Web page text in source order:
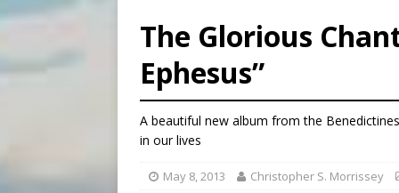
[ August 7, 2026 ] Aug. 7
[ August 7, 2026 ]
[ August 7, 2026 ] Texas
The Glorious
Ephesus”
A beautiful new album from the
in our lives
May 8, 2013 Christopher S. Morrissey